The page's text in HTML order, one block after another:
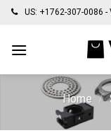
Skip
content
US: +1762-307-0086
Home /